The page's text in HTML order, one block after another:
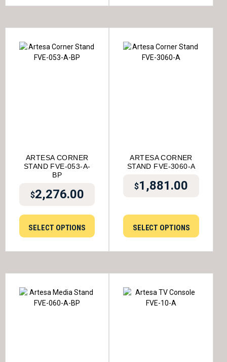
ARTESA CORNER
STAND FVE-053-A-
BP
$2,276.00
SELECT OPTIONS
ARTESA CORNER
STAND FVE-3060-A
$1,881.00
SELECT OPTIONS